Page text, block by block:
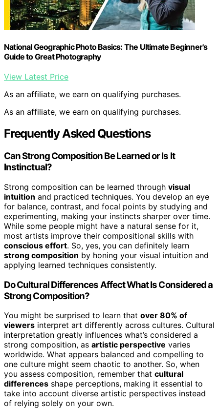
National Geographic Photo Basics: The Ultimate Beginner's
Guide to Great Photography
View Latest Price
As an affiliate, we earn on qualifying purchases.
As an affiliate, we earn on qualifying purchases.
Frequently Asked Questions
Can Strong Composition Be Learned or Is It
Instinctual?
Strong composition can be learned through visual
intuition and practiced techniques. You develop an eye
for balance, contrast, and focal points by studying and
experimenting, making your instincts sharper over time.
While some people might have a natural sense for it,
most artists improve their compositional skills with
conscious effort. So, yes, you can definitely learn
strong composition by honing your visual intuition and
applying learned techniques consistently.
Do Cultural Differences Affect What Is Considered a
Strong Composition?
You might be surprised to learn that over 80% of
viewers interpret art differently across cultures. Cultural
interpretation greatly influences what’s considered a
strong composition, as artistic perspective varies
worldwide. What appears balanced and compelling to
one culture might seem chaotic to another. So, when
you assess composition, remember that cultural
differences shape perceptions, making it essential to
take into account diverse artistic perspectives instead
of relying solely on your own.